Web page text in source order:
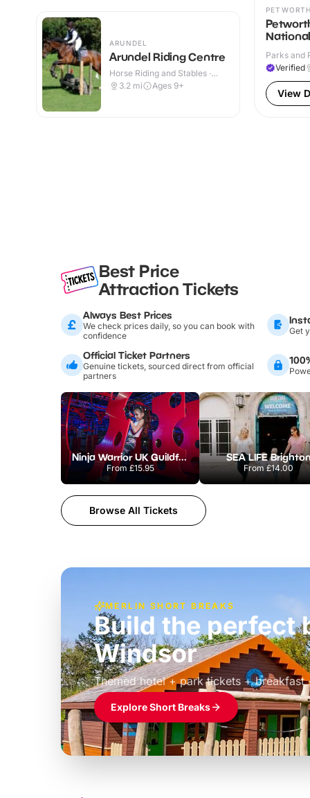
ARUNDEL
Arundel Riding Centre
Horse Riding and Stables ·
Indoor & Outdoor
3.2 mi Ages 9+
PETWORTH
Parks and
Verified
View
Best Price
Attraction Tickets
Always Best Prices
We check prices daily, so you can book with
confidence
Get
Official Ticket Partners
Genuine tickets, sourced direct from official
partners
Ninja Warrior UK Guildford
From £15.95
SEA LIFE
From£14.00
Browse All Tickets
MERLIN SHORT BREAKS
Build the perfect
Windsor
Themed hotel + park tickets + breakfast
£39pp
Explore Short Breaks